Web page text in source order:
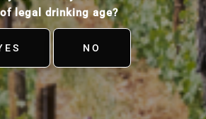
legal drinking age?
NO